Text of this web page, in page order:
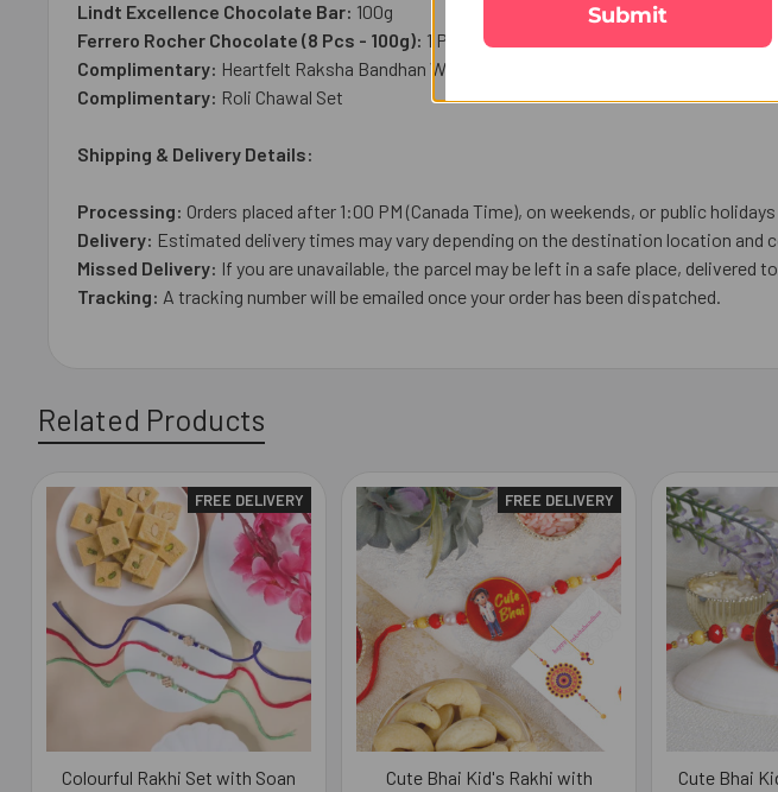
Lindt Excellence Chocolate Bar: 100g
Ferrero Rocher Chocolate (8 Pcs - 100g): 1 Pc
Complimentary: Heartfelt Raksha Bandhan Wish Card
Complimentary: Roli Chawal Set
Shipping & Delivery Details:
Processing: Orders placed after 1:00 PM (Canada Time), on weekends, or public
Delivery: Estimated delivery times may vary depending on the destination location and
Missed Delivery: If you are unavailable, the parcel may be left in a safe place,
Tracking: A tracking number will be emailed once your order has been dispatched.
Related Products
Related
Products
FREE DELIVERY
Colourful Rakhi Set with Soan
FREE DELIVERY
Cute Bhai Kid's Rakhi with
Cute Bhai
Submit